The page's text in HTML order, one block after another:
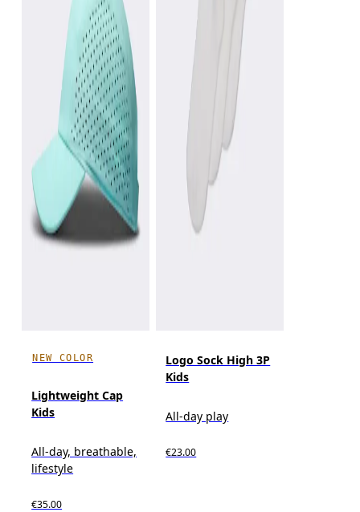
NEW COLOR
Lightweight Cap
Kids
All-day, breathable,
lifestyle
€35.00
Logo Sock High 3P
Kids
All-day play
€23.00